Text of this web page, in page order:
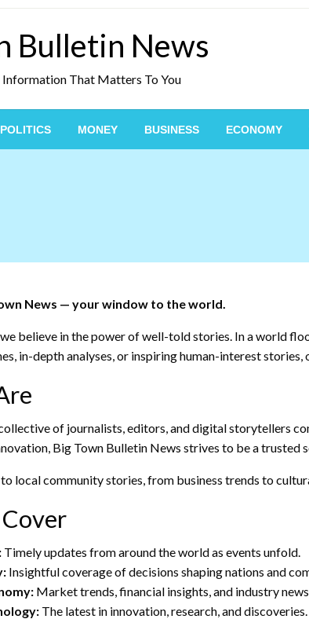
Bulletin News
Information That Matters To You
POLITICS MONEY BUSINESS ECONOMY
News — your window to the world.
believe in the power of well-told stories. In a world
in-depth analyses, or inspiring human-interest
collective of journalists, editors, and digital storytellers
Big Town Bulletin News strives to be a trusted
local community stories, from business trends to
Timely updates from around the world as events unfold.
Insightful coverage of decisions shaping nations and
Market trends, financial insights, and industry
The latest in innovation, research, and discoveries.